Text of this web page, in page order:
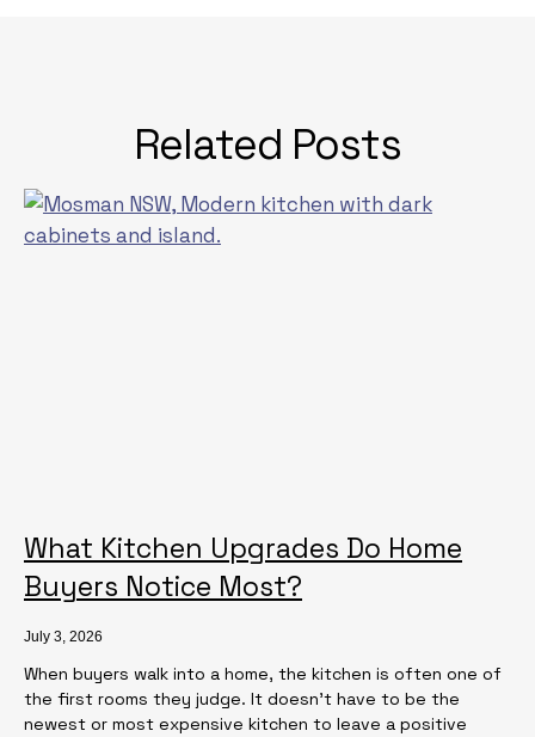
Related Posts
What Kitchen Upgrades Do Home
Buyers Notice Most?
July 3, 2026
When buyers walk into a home, the kitchen is often one of
the first rooms they judge. It doesn’t have to be the
newest or most expensive kitchen to leave a positive